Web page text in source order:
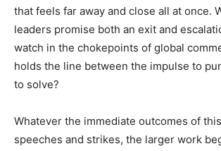
that feels far away and close all at once.
leaders promise both an exit and
watch in the chokepoints of global
holds the line between the impulse to
to solve?
Whatever the immediate outcomes of this
speeches and strikes, the larger work